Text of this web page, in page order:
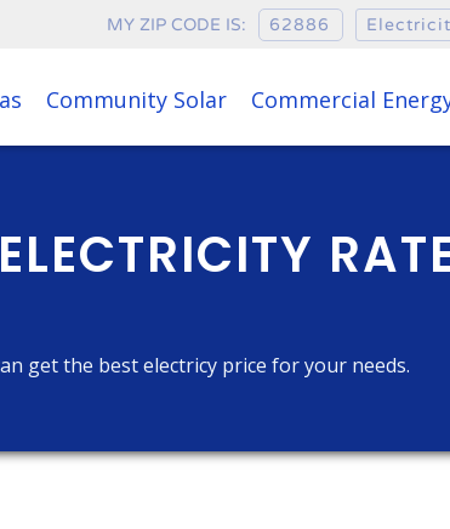
MY ZIP CODE IS:
Community Solar Commercial
get the best electricy price for your needs.